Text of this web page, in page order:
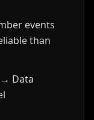
events
than
Data